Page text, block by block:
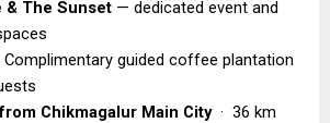
& The Sunset — dedicated event and
Complimentary guided coffee plantation
Chikmagalur Main City ·  36 km